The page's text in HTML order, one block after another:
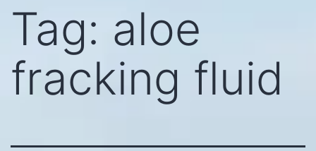
Tag: aloe
fracking fluid